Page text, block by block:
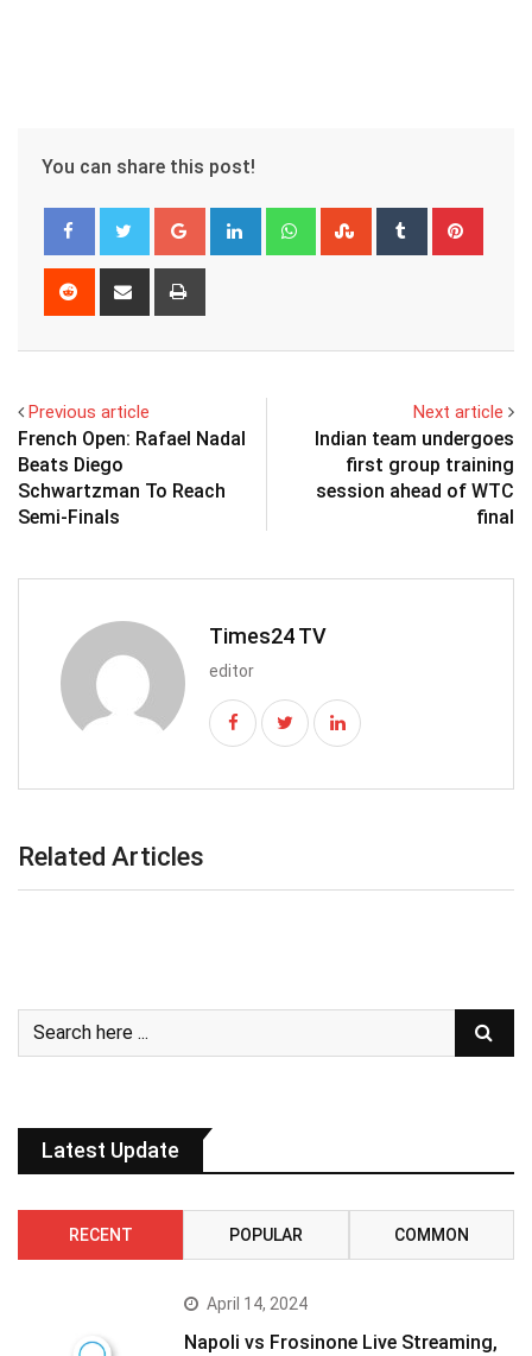
You can share this post!
Google+ LinkedIn WhatsappStumbleUpon
Tumblr
Reddit
Share
Previous article
French Open: Rafael Nadal
Beats Diego
Schwartzman To Reach
Semi-Finals
Next article
Indian team undergoes
first group training
session ahead of WTC
final
Times24 TV
editor
Related Articles
Latest Update
RECENT POPULAR COMMON
April 14, 2024
Napoli vs Frosinone Live Streaming,